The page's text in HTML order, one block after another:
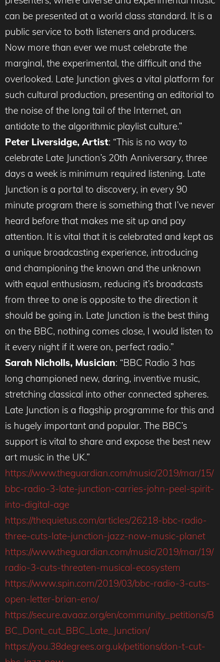
can be presented at a world class standard. It is a
public service to both listeners and producers.
Now more than ever we must celebrate the
marginal, the experimental, the difficult and the
overlooked. Late Junction gives a vital platform for
such cultural production, presenting an editorial to
the noise of the long tail of the Internet, an
antidote to the algorithmic playlist culture.”
Peter Liversidge, Artist: “This is no way to
celebrate Late Junction’s 20th Anniversary, three
days a week is minimum required listening. Late
Junction is a portal to discovery, in every 90
minute program there is something that I’ve never
heard before that makes me sit up and pay
attention. It is vital that it is celebrated and kept as
a unique broadcasting experience, introducing
and championing the known and the unknown
with equal enthusiasm, reducing it’s broadcasts
from three to one is opposite to the direction it
should be going in. Late Junction is the best thing
on the BBC, nothing comes close, I would listen to
it every night if it were on, perfect radio.”
Sarah Nicholls, Musician: “BBC Radio 3 has
long championed new, daring, inventive music,
stretching classical into other connected spheres.
Late Junction is a flagship programme for this and
is hugely important and popular. The BBC’s
support is vital to share and expose the best new
art music in the UK.”
https://www.theguardian.com/music/2019/mar/15/
bbc-radio-3-late-junction-carries-john-peel-spirit-
into-digital-age
https://thequietus.com/articles/26218-bbc-radio-
three-cuts-late-junction-jazz-now-music-planet
https://www.theguardian.com/music/2019/mar/19/
radio-3-cuts-threaten-musical-ecosystem
https://www.spin.com/2019/03/bbc-radio-3-cuts-
open-letter-brian-eno/
https://secure.avaaz.org/en/community_petitions/B
BC_Dont_cut_BBC_Late_Junction/
https://you.38degrees.org.uk/petitions/don-t-cut-